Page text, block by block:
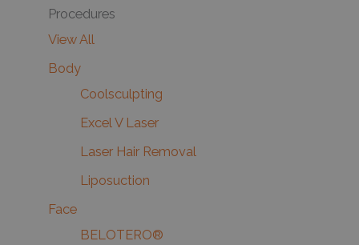
Procedures
View All
Body
Coolsculpting
Excel V Laser
Laser Hair Removal
Liposuction
Face
BELOTERO®